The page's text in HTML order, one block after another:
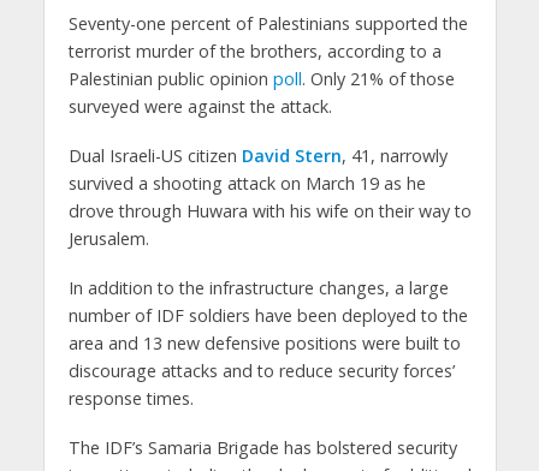
Seventy-one percent of Palestinians supported the
terrorist murder of the brothers, according to a
Palestinian public opinion poll. Only 21% of those
surveyed were against the attack.
Dual Israeli-US citizen David Stern, 41, narrowly
survived a shooting attack on March 19 as he
drove through Huwara with his wife on their way to
Jerusalem.
In addition to the infrastructure changes, a large
number of IDF soldiers have been deployed to the
area and 13 new defensive positions were built to
discourage attacks and to reduce security forces’
response times.
The IDF’s Samaria Brigade has bolstered security